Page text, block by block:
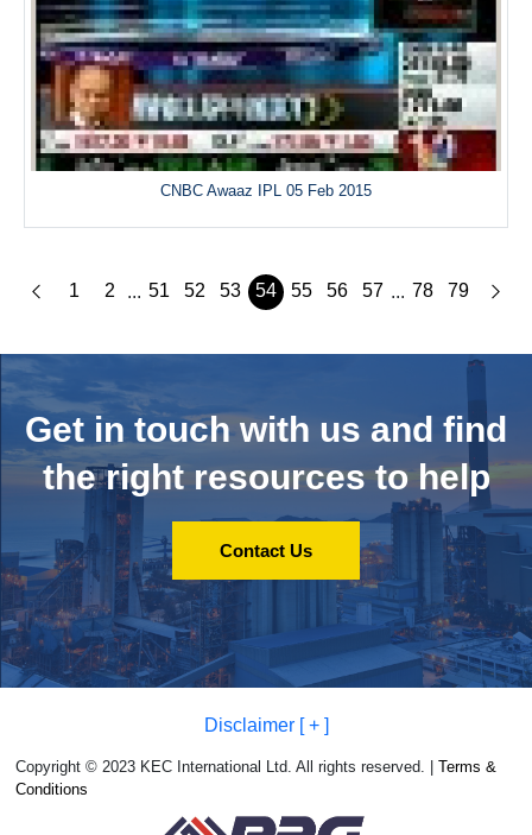
CNBC Awaaz IPL 05 Feb 2015
1 2 ... 51 52 53 54 55 56 57 ... 78 79
Get in touch with us and find
the right resources to help
Contact Us
Disclaimer [ + ]
Copyright © 2023 KEC International Ltd. All rights reserved. |Terms &
Conditions